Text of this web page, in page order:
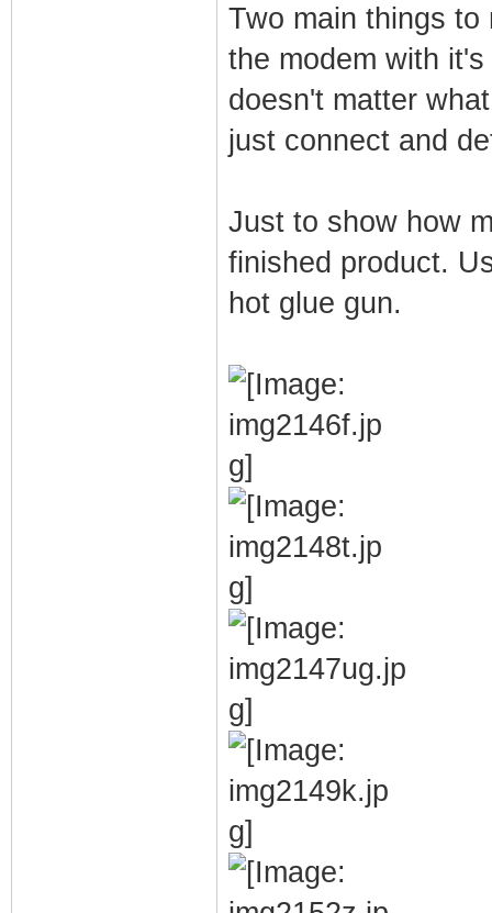
Two main things
the modem with
doesn't matter
just connect and
Just to show how
finished product.
hot glue gun.